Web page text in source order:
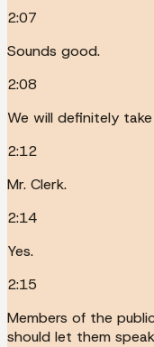
2:07
Sounds good.
2:08
We will definitely
2:12
Mr. Clerk.
2:14
Yes.
2:15
Members of the
should let them